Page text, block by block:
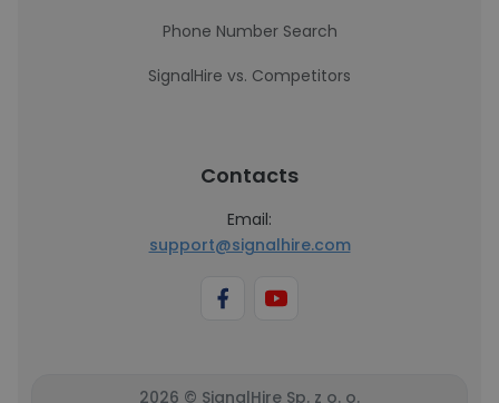
Phone Number Search
SignalHire vs. Competitors
Contacts
Email:
support@signalhire.com
2026 © SignalHire Sp. z o. o.